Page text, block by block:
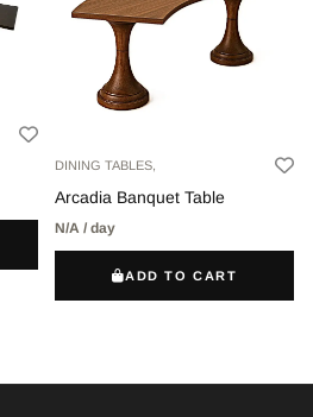
DINING TABLES,
Arcadia Banquet Table
N/A / day
ADD TO CART